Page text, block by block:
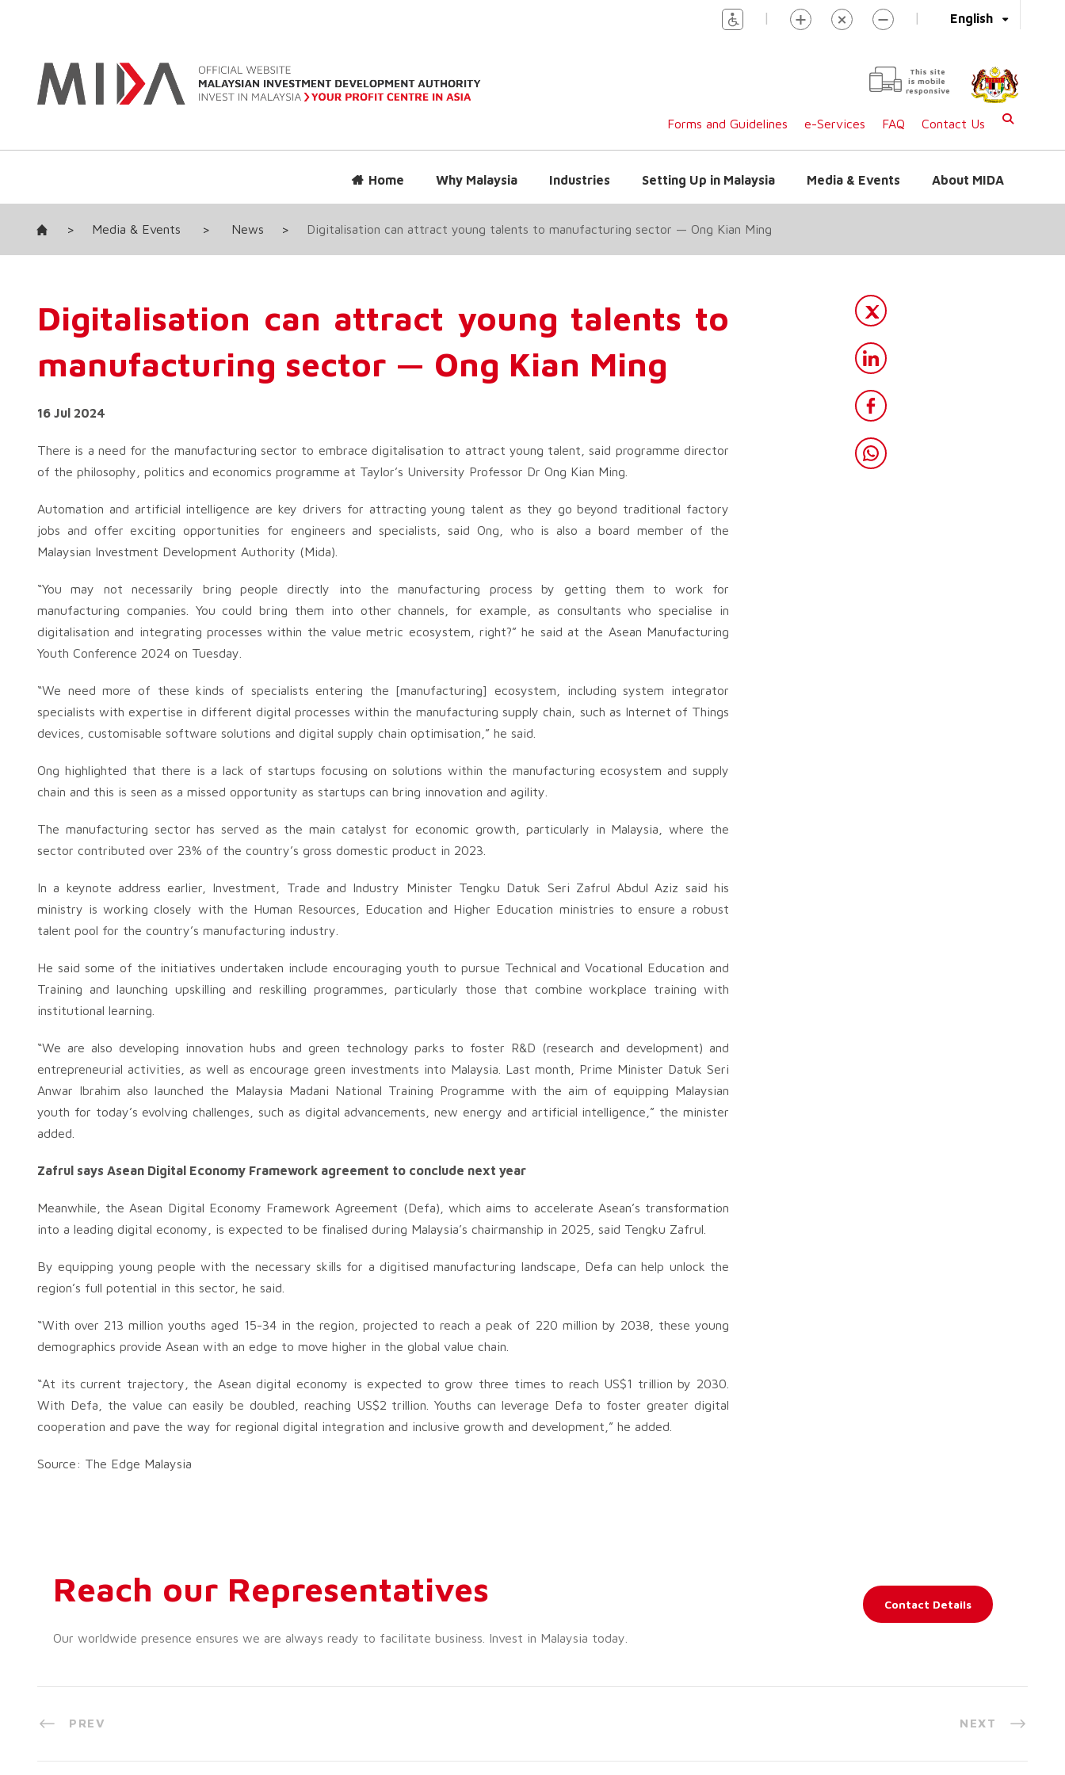
English
| |
This site
is mobile
responsive
Forms and Guidelines e-Services FAQ Contact Us
Home Why Malaysia Industries Setting Up in Malaysia Media & Events About MIDA
> Media & Events > News > Digitalisation can attract young talents to manufacturing sector — Ong Kian Ming
Digitalisation can attract young talents to
manufacturing sector — Ong Kian Ming
16 Jul 2024
There is a need for the manufacturing sector to embrace digitalisation to attract young talent, said programme director
of the philosophy, politics and economics programme at Taylor’s University Professor Dr Ong Kian Ming.
Automation and artificial intelligence are key drivers for attracting young talent as they go beyond traditional factory
jobs and offer exciting opportunities for engineers and specialists, said Ong, who is also a board member of the
Malaysian Investment Development Authority (Mida).
“You may not necessarily bring people directly into the manufacturing process by getting them to work for
manufacturing companies. You could bring them into other channels, for example, as consultants who specialise in
digitalisation and integrating processes within the value metric ecosystem, right?” he said at the Asean Manufacturing
Youth Conference 2024 on Tuesday.
“We need more of these kinds of specialists entering the [manufacturing] ecosystem, including system integrator
specialists with expertise in different digital processes within the manufacturing supply chain, such as Internet of Things
devices, customisable software solutions and digital supply chain optimisation,” he said.
Ong highlighted that there is a lack of startups focusing on solutions within the manufacturing ecosystem and supply
chain and this is seen as a missed opportunity as startups can bring innovation and agility.
The manufacturing sector has served as the main catalyst for economic growth, particularly in Malaysia, where the
sector contributed over 23% of the country’s gross domestic product in 2023.
In a keynote address earlier, Investment, Trade and Industry Minister Tengku Datuk Seri Zafrul Abdul Aziz said his
ministry is working closely with the Human Resources, Education and Higher Education ministries to ensure a robust
talent pool for the country’s manufacturing industry.
He said some of the initiatives undertaken include encouraging youth to pursue Technical and Vocational Education and
Training and launching upskilling and reskilling programmes, particularly those that combine workplace training with
institutional learning.
“We are also developing innovation hubs and green technology parks to foster R&D (research and development) and
entrepreneurial activities, as well as encourage green investments into Malaysia. Last month, Prime Minister Datuk Seri
Anwar Ibrahim also launched the Malaysia Madani National Training Programme with the aim of equipping Malaysian
youth for today’s evolving challenges, such as digital advancements, new energy and artificial intelligence,” the minister
added.
Zafrul says Asean Digital Economy Framework agreement to conclude next year
Meanwhile, the Asean Digital Economy Framework Agreement (Defa), which aims to accelerate Asean’s transformation
into a leading digital economy, is expected to be finalised during Malaysia’s chairmanship in 2025, said Tengku Zafrul.
By equipping young people with the necessary skills for a digitised manufacturing landscape, Defa can help unlock the
region’s full potential in this sector, he said.
“With over 213 million youths aged 15-34 in the region, projected to reach a peak of 220 million by 2038, these young
demographics provide Asean with an edge to move higher in the global value chain.
“At its current trajectory, the Asean digital economy is expected to grow three times to reach US$1 trillion by 2030.
With Defa, the value can easily be doubled, reaching US$2 trillion. Youths can leverage Defa to foster greater digital
cooperation and pave the way for regional digital integration and inclusive growth and development,” he added.
Source: The Edge Malaysia
Reach our Representatives
Our worldwide presence ensures we are always ready to facilitate business. Invest in Malaysia today.
Contact Details
PREV NEXT